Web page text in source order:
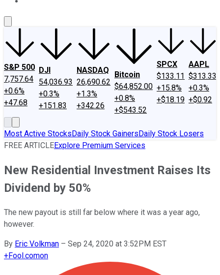
S&P 500
7,757.64
+0.6%
+47.68
DJI
54,036.93
+0.3%
+151.83
NASDAQ
26,690.62
+1.3%
+342.26
Bitcoin
$64,852.00
+0.8%
+$543.52
SPCX
$133.11
+15.8%
+$18.19
AAPL
$313.33
+0.3%
+$0.92
Most Active StocksDaily Stock GainersDaily Stock Losers
FREE ARTICLEExplore Premium Services
New Residential Investment Raises Its
Dividend by 50%
The new payout is still far below where it was a year ago,
however.
By Eric Volkman – Sep 24, 2020 at 3:52PM EST
+Fool.comon